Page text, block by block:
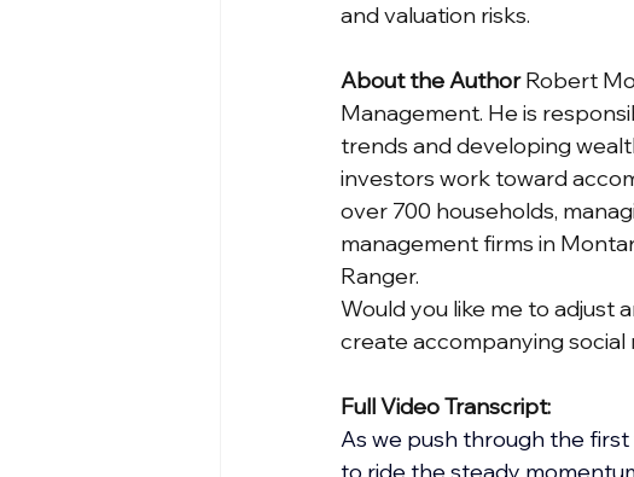
and valuation risks.
About the Author Robert
Management. He is
trends and developing
investors work toward
over 700 households,
management firms in
Ranger.
Would you like me to adjust
create accompanying
Full Video Transcript:
As we push through the